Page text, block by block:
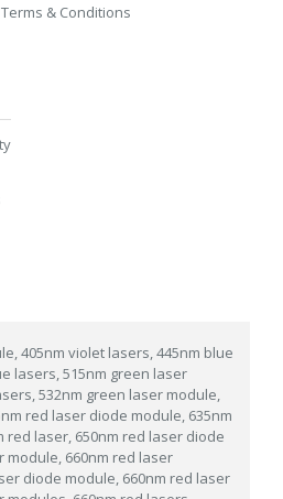
Terms & Conditions
405nm violet lasers, 445nm blue
lasers, 515nm green laser
532nm green laser module,
red laser diode module, 635nm
red laser, 650nm red laser diode
module, 660nm red laser
diode module, 660nm red laser